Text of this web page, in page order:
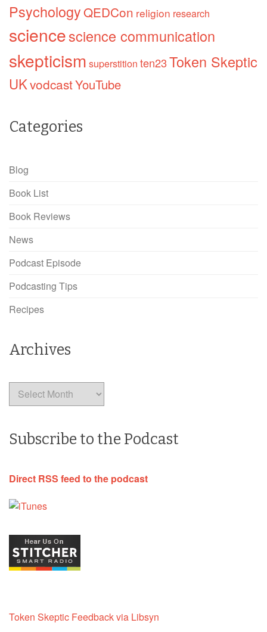
PsychologyQEDCon religion research
sciencescience communication
skepticism superstition ten23Token Skeptic
UKvodcastYouTube
Categories
Blog
Book List
Book Reviews
News
Podcast Episode
Podcasting Tips
Recipes
Archives
Archives
Subscribe to the Podcast
Direct RSS feed to the podcast
Token Skeptic Feedback via Libsyn